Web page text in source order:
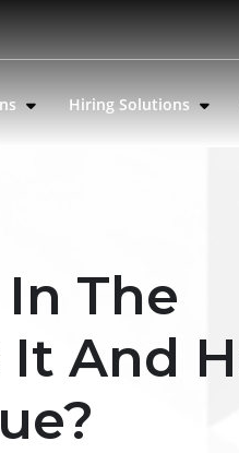
Hiring Solutions
The
And